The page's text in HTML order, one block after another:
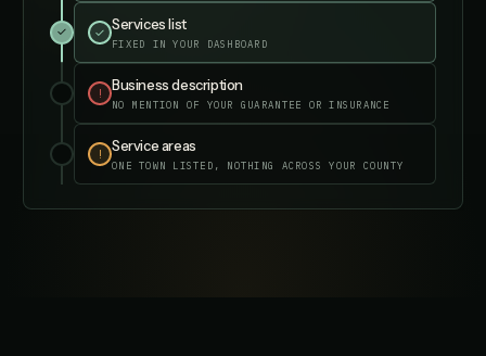
✓ ✓ Services list
FIXED IN YOUR DASHBOARD
✓ Business description
FIXED IN YOUR DASHBOARD
✓ Service areas
FIXED IN YOUR DASHBOARD